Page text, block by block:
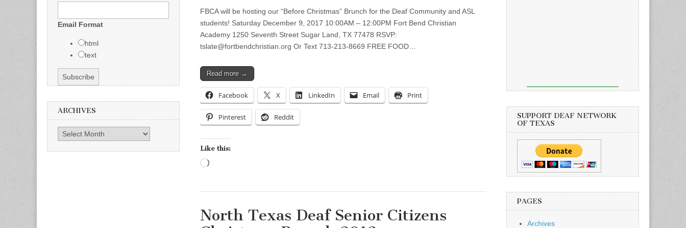
FBCA will be hosting our “Before Christmas” Brunch for the Deaf Community and ASL
students! Saturday December 9, 2017 10:00AM – 12:00PM Fort Bend Christian
Academy 1250 Seventh Street Sugar Land, TX 77478 RSVP:
tslate@fortbendchristian.org Or Text 713-213-8669 FREE FOOD…
Read more →
Facebook X LinkedIn Email Print
Pinterest Reddit
Like this:
North Texas Deaf Senior Citizens
Email Format
html
text
ARCHIVES
Archives
SUPPORT DEAF NETWORK
OF TEXAS
PAGES
Archives